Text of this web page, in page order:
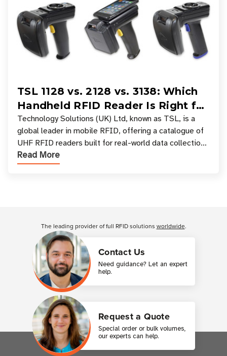
TSL 1128 vs. 2128 vs. 3138: Which
Handheld RFID Reader Is Right for
Your Workflow?
Technology Solutions (UK) Ltd, known as TSL, is a
global leader in mobile RFID, offering a catalogue of
UHF RFID readers built for real-world data collection
across industries. One of the defining s
Read More
Contact Us
Need guidance? Let an expert
help.
Request a Quote
Special order or bulk volumes,
our experts can help.
The leading provider of full RFID solutions worldwide.